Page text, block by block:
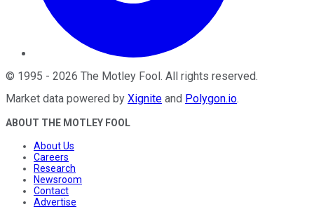
© 1995 - 2026 The Motley Fool . All rights reserved.
Market data powered by Xignite and Polygon.io.
ABOUT THE MOTLEY FOOL
About Us
Careers
Research
Newsroom
Contact
Advertise